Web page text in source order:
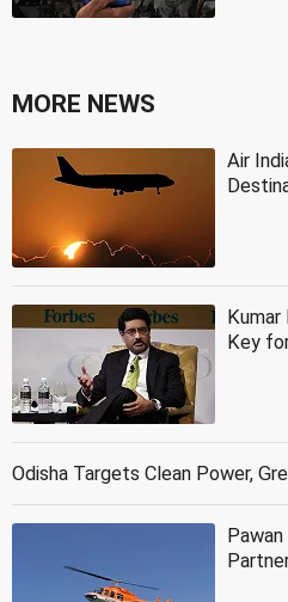
MORE NEWS
Air
Kumar
Key
Odisha Targets Clean Power,